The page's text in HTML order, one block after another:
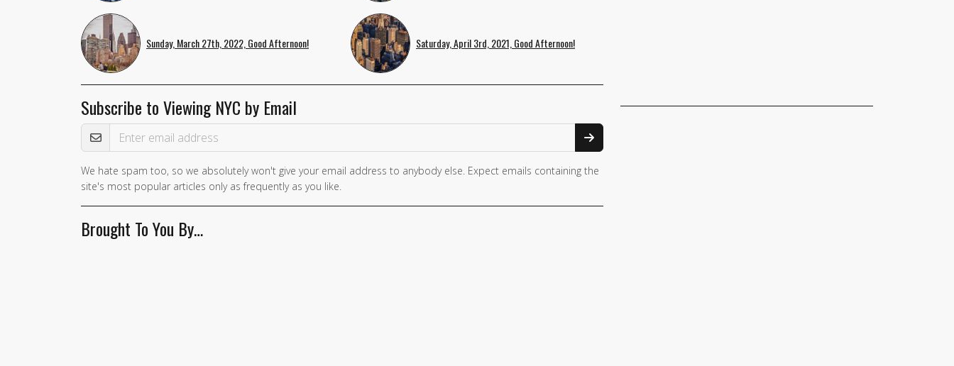
Sunday, March 27th, 2022, Good Afternoon! Saturday, April 3rd, 2021, Good Afternoon!
Subscribe to Viewing NYC by Email
Email Address
If you
are a
human,
ignore
We hate spam too, so we absolutely won't give your email address to anybody else. Expect emails containing the
site's most popular articles only as frequently as you like.
Brought To You By…